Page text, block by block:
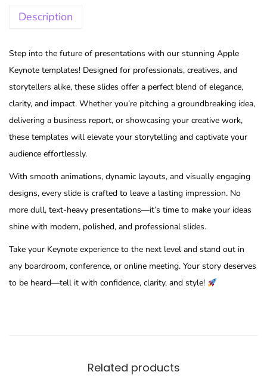
Description
Step into the future of presentations with our stunning Apple
Keynote templates! Designed for professionals, creatives, and
storytellers alike, these slides offer a perfect blend of elegance,
clarity, and impact. Whether you’re pitching a groundbreaking idea,
delivering a business report, or showcasing your creative work,
these templates will elevate your storytelling and captivate your
audience effortlessly.
With smooth animations, dynamic layouts, and visually engaging
designs, every slide is crafted to leave a lasting impression. No
more dull, text-heavy presentations—it’s time to make your ideas
shine with modern, polished, and professional slides.
Take your Keynote experience to the next level and stand out in
any boardroom, conference, or online meeting. Your story deserves
to be heard—tell it with confidence, clarity, and style!
Related products